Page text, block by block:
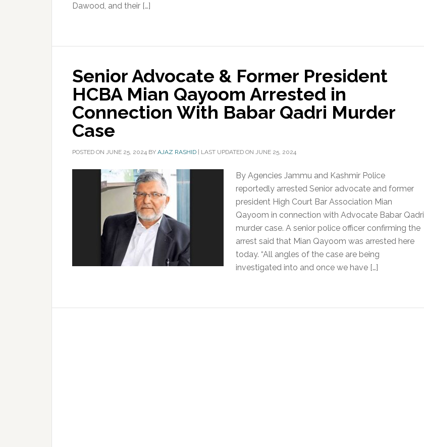
Dawood, and their […]
Senior Advocate & Former President
HCBA Mian Qayoom Arrested in
Connection With Babar Qadri Murder
Case
POSTED ON JUNE 25, 2024 BY AJAZ RASHID LAST UPDATED ON JUNE 25, 2024
By Agencies Jammu and Kashmir Police
reportedly arrested Senior advocate and former
president High Court Bar Association Mian
Qayoom in connection with Advocate Babar Qadri
murder case. A senior police officer confirming the
arrest said that Mian Qayoom was arrested here
today. “All angles of the case are being
investigated into and once we have […]